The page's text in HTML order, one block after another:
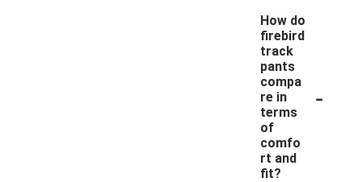
How do
firebird
track
pants
compa
re in
terms
of
comfo
rt and
fit?
-